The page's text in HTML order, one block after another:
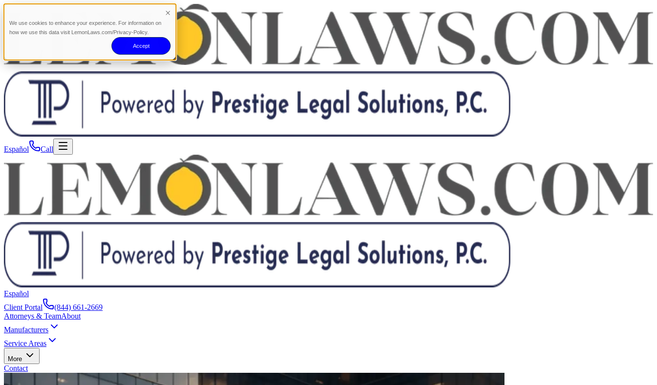
We use cookies to enhance your experience. For information on
how we use this data visit LemonLaws.com/Privacy-Policy.
Accept
Español Call
Español
Client Portal
(844) 661-2669
Attorneys & TeamAbout
Manufacturers
Service Areas
More
Contact